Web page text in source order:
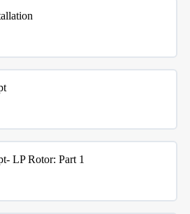
LP Rotor: Part 1